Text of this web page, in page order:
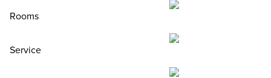
Rooms
Service